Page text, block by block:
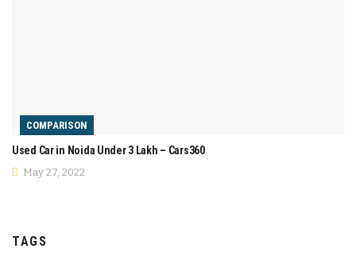
COMPARISON
Used Car in Noida Under 3 Lakh – Cars360
May 27, 2022
TAGS